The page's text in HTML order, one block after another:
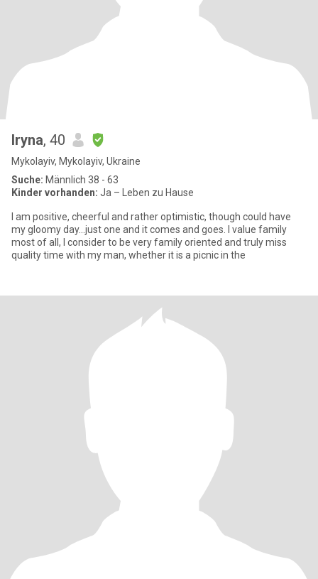
Iryna, 40
Mykolayiv, Mykolayiv, Ukraine
Suche: Männlich 38 - 63
Kinder vorhanden: Ja – Leben zu Hause
I am positive, cheerful and rather optimistic, though could have
my gloomy day...just one and it comes and goes. I value family
most of all, I consider to be very family oriented and truly miss
quality time with my man, whether it is a picnic in the